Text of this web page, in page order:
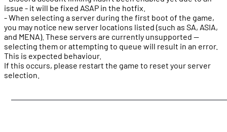
issue - it will be fixed ASAP in the hotfix.
- When selecting a server during the first boot of the game,
you may notice new server locations listed (such as SA, ASIA,
and MENA). These servers are currently unsupported —
selecting them or attempting to queue will result in an error.
This is expected behaviour.
If this occurs, please restart the game to reset your server
selection.